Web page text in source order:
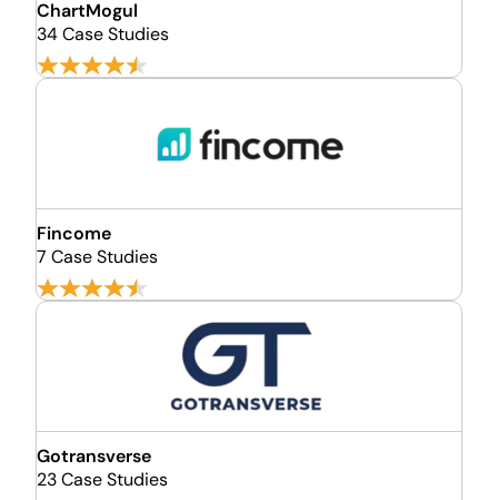
ChartMogul
34 Case Studies
Fincome
7 Case Studies
Gotransverse
23 Case Studies